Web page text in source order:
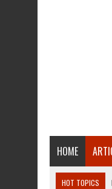
HOME
HOT TOPICS